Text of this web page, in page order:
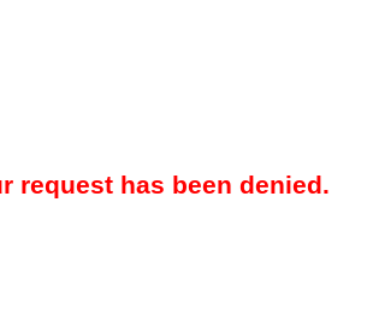
request has been denied.